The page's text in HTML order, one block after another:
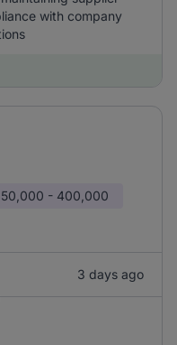
with company
- 400,000
3 days ago